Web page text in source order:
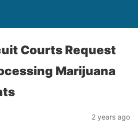
Courts Request
Marijuana
2 years ago